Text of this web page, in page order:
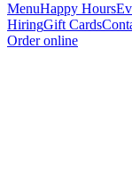
MenuHappy Hours
HiringGift Cards
Order online